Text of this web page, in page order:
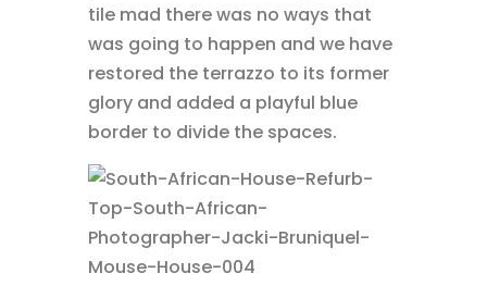
tile mad there was no ways that
was going to happen and we have
restored the terrazzo to its former
glory and added a playful blue
border to divide the spaces.